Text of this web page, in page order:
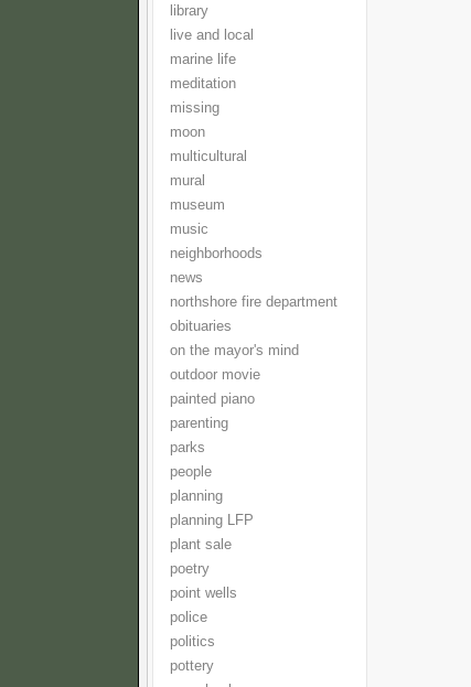
library
live and local
marine life
meditation
missing
moon
multicultural
mural
museum
music
neighborhoods
news
northshore fire department
obituaries
on the mayor's mind
outdoor movie
painted piano
parenting
parks
people
planning
planning LFP
plant sale
poetry
point wells
police
politics
pottery